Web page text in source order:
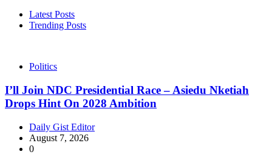
Latest Posts
Trending Posts
Politics
I’ll Join NDC Presidential Race – Asiedu Nketiah
Drops Hint On 2028 Ambition
Daily Gist Editor
August 7, 2026
0